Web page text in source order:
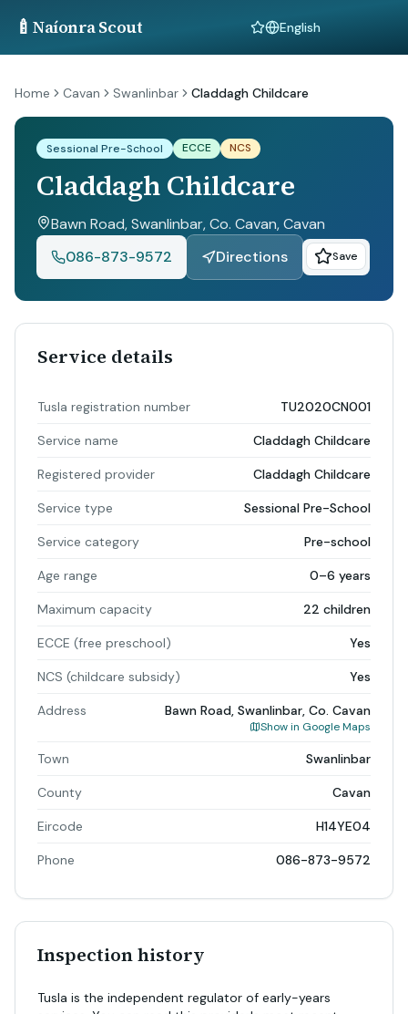
🍼 Naíonra Scout Language
Home Cavan Swanlinbar Claddagh Childcare
Sessional Pre-School ECCE NCS
Claddagh Childcare
Bawn Road, Swanlinbar, Co. Cavan, Cavan
086-873-9572
Directions Save
Service details
Tusla registration number TU2020CN001
Service name Claddagh Childcare
Registered provider Claddagh Childcare
Service type Sessional Pre-School
Service category Pre-school
Age range 0–6 years
Maximum capacity 22 children
ECCE (free preschool) Yes
NCS (childcare subsidy) Yes
Address Bawn Road, Swanlinbar, Co. Cavan
Show in Google Maps
Town Swanlinbar
County Cavan
Eircode H14YE04
Phone 086-873-9572
Inspection history
Tusla is the independent regulator of early-years